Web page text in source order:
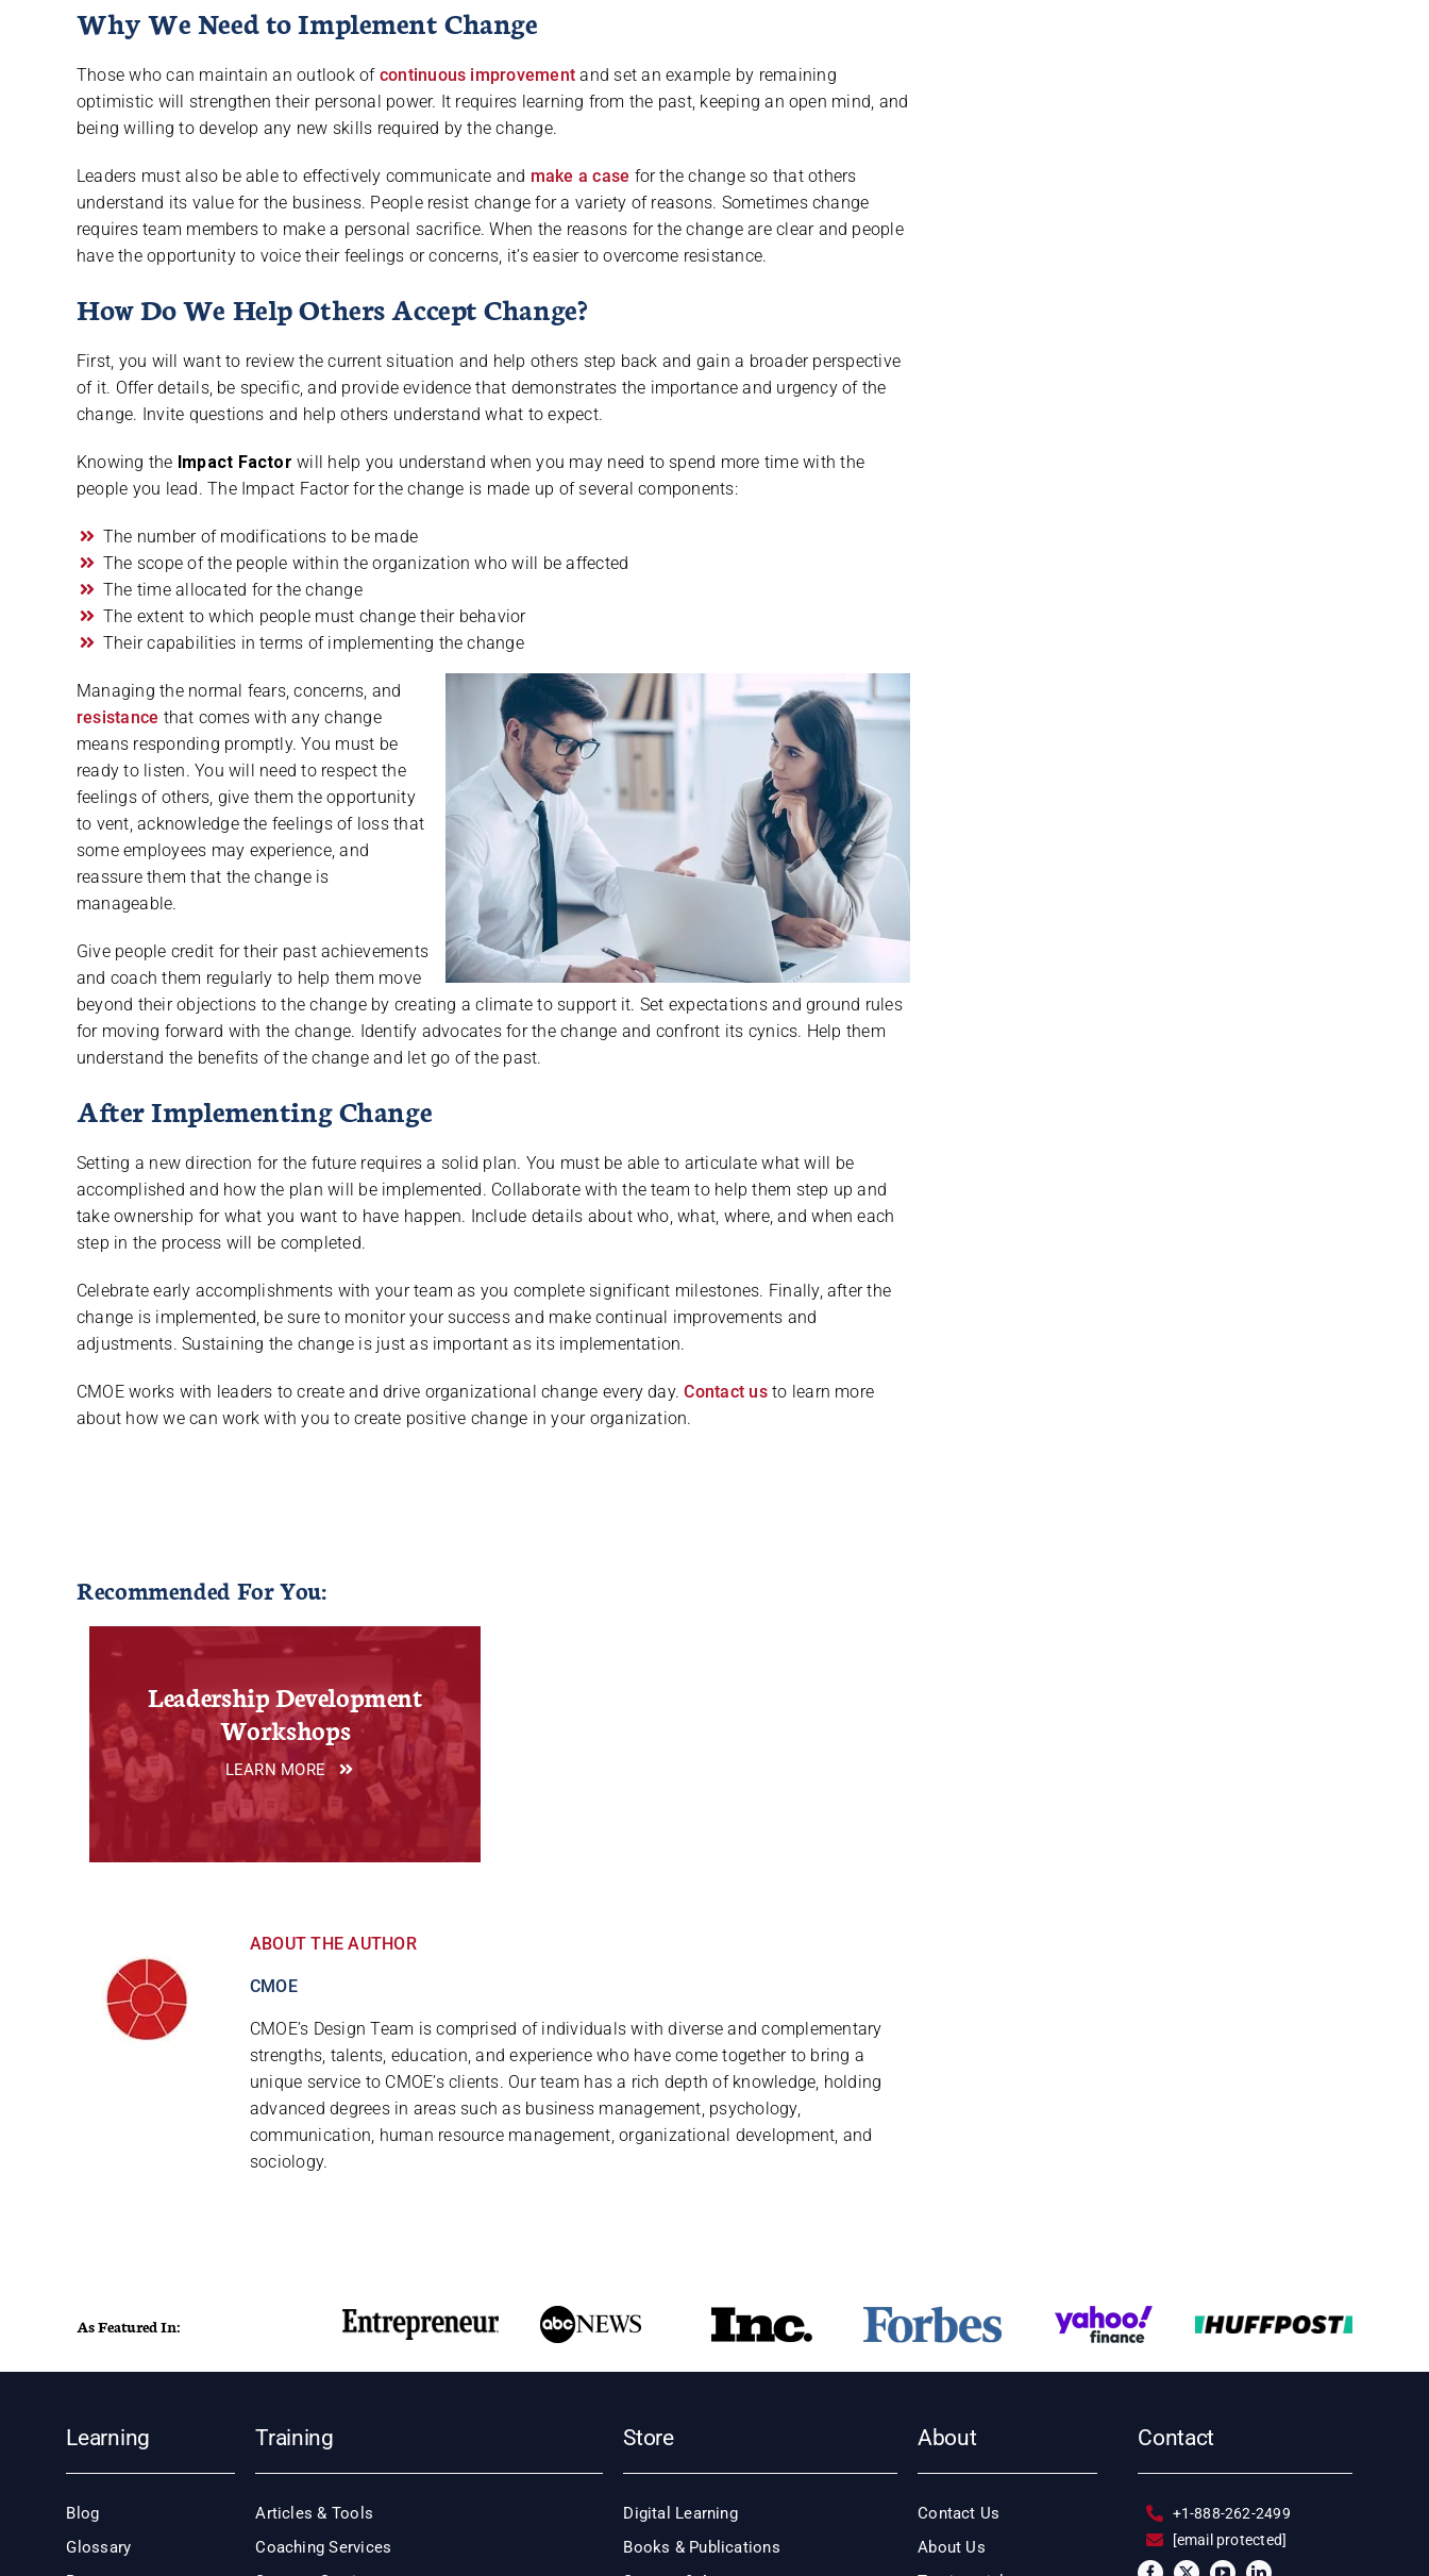
Why We Need to Implement Change
Those who can maintain an outlook of continuous improvement and set an example by remaining
optimistic will strengthen their personal power. It requires learning from the past, keeping an open mind, and
being willing to develop any new skills required by the change.
Leaders must also be able to effectively communicate and make a case for the change so that others
understand its value for the business. People resist change for a variety of reasons. Sometimes change
requires team members to make a personal sacrifice. When the reasons for the change are clear and people
have the opportunity to voice their feelings or concerns, it’s easier to overcome resistance.
How Do We Help Others Accept Change?
First, you will want to review the current situation and help others step back and gain a broader perspective
of it. Offer details, be specific, and provide evidence that demonstrates the importance and urgency of the
change. Invite questions and help others understand what to expect.
Knowing the Impact Factor will help you understand when you may need to spend more time with the
people you lead. The Impact Factor for the change is made up of several components:
The number of modifications to be made
The scope of the people within the organization who will be affected
The time allocated for the change
The extent to which people must change their behavior
Their capabilities in terms of implementing the change
Managing the normal fears, concerns, and
resistance that comes with any change
means responding promptly. You must be
ready to listen. You will need to respect the
feelings of others, give them the opportunity
to vent, acknowledge the feelings of loss that
some employees may experience, and
reassure them that the change is
manageable.
Give people credit for their past achievements
and coach them regularly to help them move
beyond their objections to the change by creating a climate to support it. Set expectations and ground rules
for moving forward with the change. Identify advocates for the change and confront its cynics. Help them
understand the benefits of the change and let go of the past.
After Implementing Change
Setting a new direction for the future requires a solid plan. You must be able to articulate what will be
accomplished and how the plan will be implemented. Collaborate with the team to help them step up and
take ownership for what you want to have happen. Include details about who, what, where, and when each
step in the process will be completed.
Celebrate early accomplishments with your team as you complete significant milestones. Finally, after the
change is implemented, be sure to monitor your success and make continual improvements and
adjustments. Sustaining the change is just as important as its implementation.
CMOE works with leaders to create and drive organizational change every day.Contact usto learn more
about how we can work with you to create positive change in your organization.
Recommended For You:
Leadership Development
Workshops
LEARN MORE
ABOUT THE AUTHOR
CMOE
CMOE’s Design Team is comprised of individuals with diverse and complementary
strengths, talents, education, and experience who have come together to bring a
unique service to CMOE’s clients. Our team has a rich depth of knowledge, holding
advanced degrees in areas such as business management, psychology,
communication, human resource management, organizational development, and
sociology.
As Featured In:
Learning
Blog
Glossary
Training
Articles & Tools
Coaching Services
Store
Digital Learning
Books & Publications
About
Contact Us
About Us
Contact
+1-888-262-2499
[email protected]